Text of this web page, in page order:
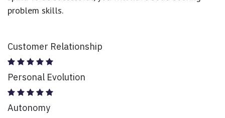
problem skills.
Customer Relationship
Personal Evolution
Autonomy